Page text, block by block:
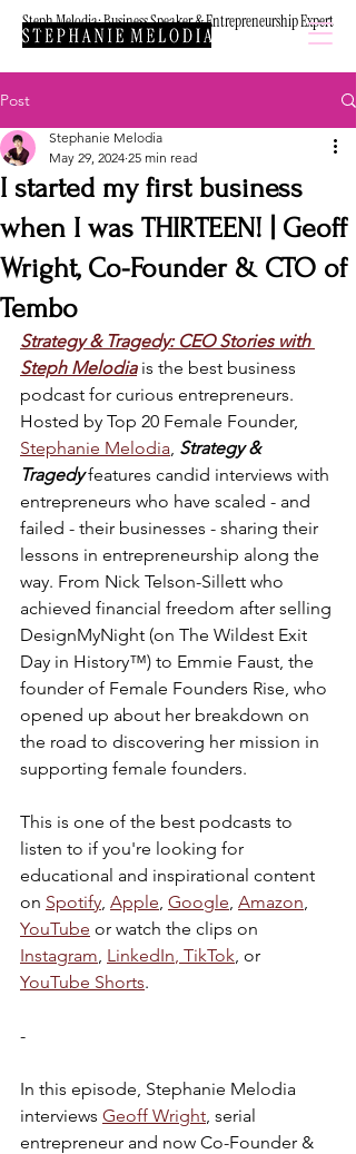
Steph Melodia: Business Speaker & Entrepreneurship Expert
Post
I started my first business
when I was THIRTEEN! | Geoff
Wright, Co-Founder & CTO of
Tembo
Stephanie Melodia
May 29, 2024 25 min read
Strategy & Tragedy: CEO Stories with
Steph Melodia is the best business
podcast for curious entrepreneurs.
Hosted by Top 20 Female Founder,
Stephanie Melodia, Strategy &
Tragedy features candid interviews with
entrepreneurs who have scaled - and
failed - their businesses - sharing their
lessons in entrepreneurship along the
way. From Nick Telson-Sillett who
achieved financial freedom after selling
DesignMyNight (on The Wildest Exit
Day in History™) to Emmie Faust, the
founder of Female Founders Rise, who
opened up about her breakdown on
the road to discovering her mission in
supporting female founders.
This is one of the best podcasts to
listen to if you're looking for
educational and inspirational content
on Spotify, Apple, Google, Amazon,
YouTube or watch the clips on
Instagram, LinkedIn, TikTok, or
YouTube Shorts.
-
In this episode, Stephanie Melodia
interviews Geoff Wright, serial
entrepreneur and now Co-Founder &